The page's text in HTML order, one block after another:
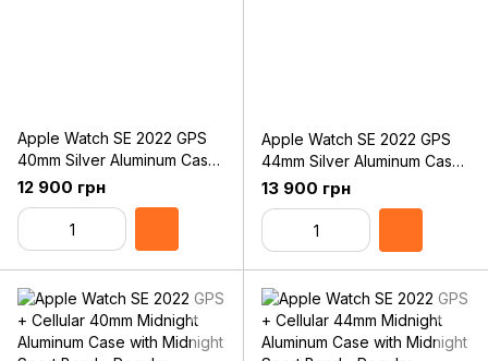
Apple Watch SE 2022 GPS
40mm Silver Aluminum Case
with Sport Band (MNJV3)
12 900 грн
Apple Watch SE 2022 GPS
44mm Silver Aluminum Case
with Sport Band (MNK23)
13 900 грн